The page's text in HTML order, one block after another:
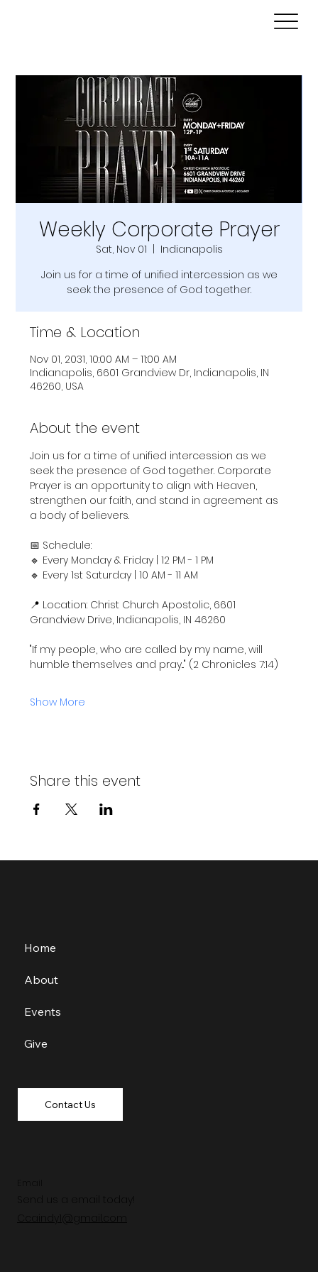
Weekly Corporate Prayer
Sat, Nov 01
  |
Indianapolis
Join us for a time of unified intercession as we
seek the presence of God together.
Time & Location
Nov 01, 2031, 10:00 AM – 11:00 AM
Indianapolis, 6601 Grandview Dr, Indianapolis, IN
46260, USA
About the event
Join us for a time of unified intercession as we
seek the presence of God together. Corporate
Prayer is an opportunity to align with Heaven,
strengthen our faith, and stand in agreement as
a body of believers.
📅 Schedule:
🔹 Every Monday & Friday | 12 PM - 1 PM
🔹 Every 1st Saturday | 10 AM - 11 AM
📍 Location: Christ Church Apostolic, 6601
Grandview Drive, Indianapolis, IN 46260
"If my people, who are called by my name, will
humble themselves and pray..." (2 Chronicles 7:14)
Show More
Share this event
Send us a email today!
Ccaindy1@gmail.com
Home
About
Events
Give
Contact Us